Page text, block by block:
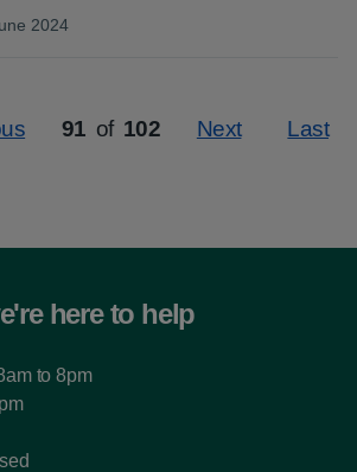
2024
Page
91 of 102 Next Last
here to help
to 8pm